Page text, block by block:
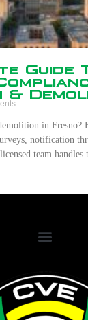
Guide
&
in Fresno?
notification
team handles